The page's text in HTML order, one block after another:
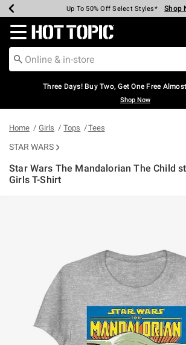
Earn Hot Cash Every $40 Spent* Shop
Up To 50% Off Select Styles* Shop
Up To 40% Off Backpacks* Shop
Up To 60% Off Clearance* Shop
Free Pickup In-Store* Shop
Free Shipping Over $75* Shop
Redirect to Hot Topic Home Page
Three Days! Buy Two, Get One Free
Shop Now
Home Girls Tops Tees
STAR WARS
Star Wars The Mandalorian The Child
Girls T-Shirt